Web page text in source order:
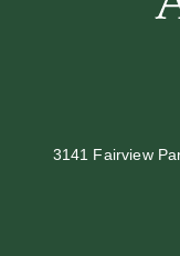
3141 Fairview